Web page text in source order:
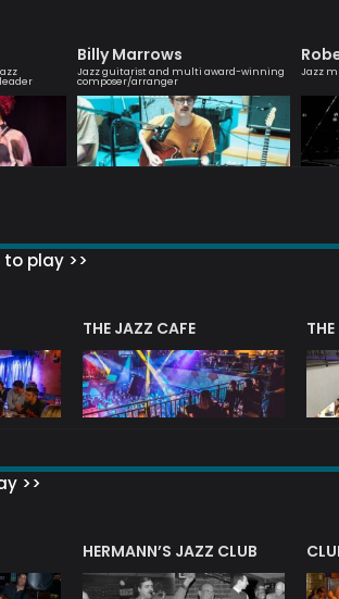
Billy Marrows
Jazz guitarist and multi award-winning
composer/arranger
Jazz
play >>
THE JAZZ CAFE
>>
HERMANN’S JAZZ CLUB